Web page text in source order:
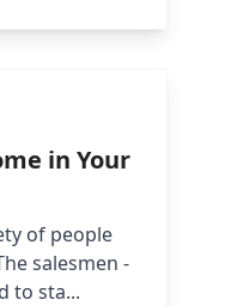
in Your
of people
salesmen -
to sta...